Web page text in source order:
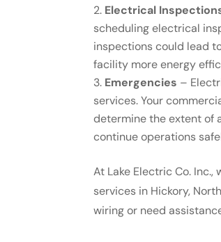
Electrical
scheduling electrical
inspections could lead
facility more energy
Emergencies –
services. Your
determine the extent of
continue operations
At Lake Electric Co.
services in Hickory,
wiring or need